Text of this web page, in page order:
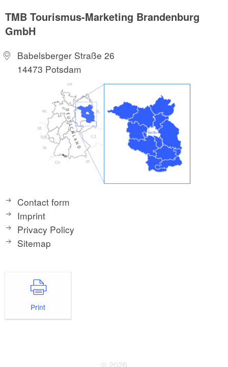
TMB Tourismus-Marketing Brandenburg
GmbH
Babelsberger Straße 26
14473 Potsdam
Contact form
Imprint
Privacy Policy
Sitemap
Print